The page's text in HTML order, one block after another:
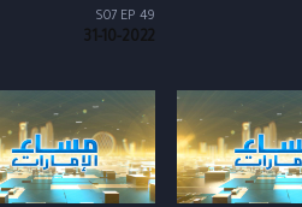
S07 EP 49
31-10-2022